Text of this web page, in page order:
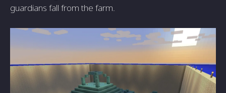
guardians fall from the farm.